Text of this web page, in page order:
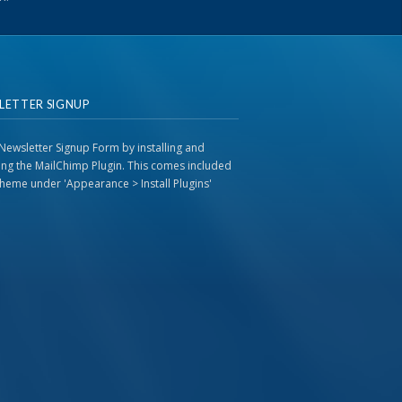
SIGNUP
Signup Form by installing and
the MailChimp Plugin. This comes included
under 'Appearance > Install Plugins'